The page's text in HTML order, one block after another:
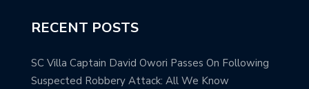
RECENT POSTS
SC Villa Captain David Owori Passes On Following
Suspected Robbery Attack: All We Know